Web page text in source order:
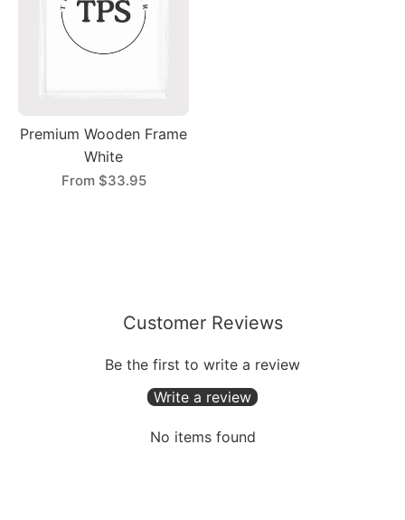
Premium Wooden Frame
White
From $33.95
Customer Reviews
Be the first to write a review
Write a review
No items found